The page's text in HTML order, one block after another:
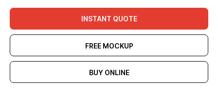
INSTANT QUOTE
FREE MOCKUP
BUY ONLINE